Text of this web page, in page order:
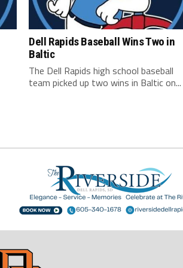
Dell Rapids Baseball Wins Two in
Baltic
The Dell Rapids high school baseball
team picked up two wins in Baltic on...